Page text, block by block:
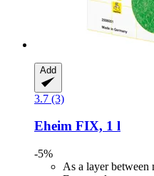
Add
3.7 (3)
Eheim FIX, 1 l
-5%
As a layer between